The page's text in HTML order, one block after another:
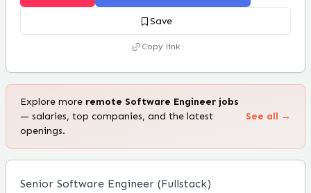
Save
Copy link
Explore more remote Software Engineer jobs
— salaries, top companies, and the latest
openings.
See all →
Senior Software Engineer (Fullstack)